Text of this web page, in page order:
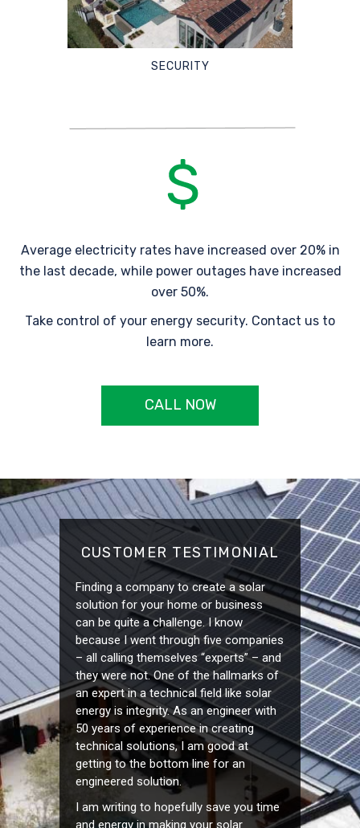
SECURITY
Average electricity rates have increased over 20% in
the last decade, while power outages have increased
over 50%.
Take control of your energy security. Contact us to
learn more.
CALL NOW
CUSTOMER TESTIMONIAL
Finding a company to create a solar
solution for your home or business
can be quite a challenge. I know
because I went through five companies
– all calling themselves “experts” – and
they were not. One of the hallmarks of
an expert in a technical field like solar
energy is integrity. As an engineer with
50 years of experience in creating
technical solutions, I am good at
getting to the bottom line for an
engineered solution.
I am writing to hopefully save you time
and energy in making your solar